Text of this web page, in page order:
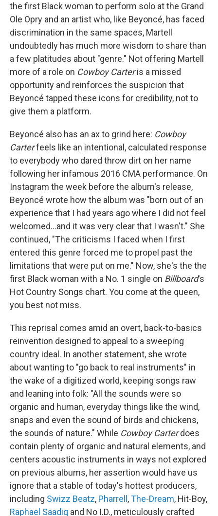
the first Black woman to perform solo at the Grand
Ole Opry and an artist who, like Beyoncé, has faced
discrimination in the same spaces, Martell
undoubtedly has much more wisdom to share than
a few platitudes about "genre." Not offering Martell
more of a role on Cowboy Carteris a missed
opportunity and reinforces the suspicion that
Beyoncé tapped these icons for credibility, not to
give them a platform.
Beyoncé also has an ax to grind here: Cowboy
Carterfeels like an intentional, calculated response
to everybody who dared throw dirt on her name
following her infamous 2016 CMA performance. On
Instagram the week before the album's release,
Beyoncé wrote how the album was "born out of an
experience that I had years ago where I did not feel
welcomed...and it was very clear that I wasn't." She
continued, "The criticisms I faced when I first
entered this genre forced me to propel past the
limitations that were put on me." Now, she's the the
first Black woman with a No. 1 single on Billboard's
Hot Country Songs chart. You come at the queen,
you best not miss.
This reprisal comes amid an overt, back-to-basics
reinvention designed to appeal to a sweeping
country ideal. In another statement, she wrote
about wanting to "go back to real instruments" in
the wake of a digitized world, keeping songs raw
and leaning into folk: "All the sounds were so
organic and human, everyday things like the wind,
snaps and even the sound of birds and chickens,
the sounds of nature." While Cowboy Carterdoes
contain plenty of organic and natural elements, and
centers acoustic instruments in ways not explored
on previous albums, her assertion would have us
ignore that a stable of today's hottest producers,
including Swizz Beatz, Pharrell,The-Dream, Hit-Boy,
Raphael Saadiq and No I.D., meticulously crafted